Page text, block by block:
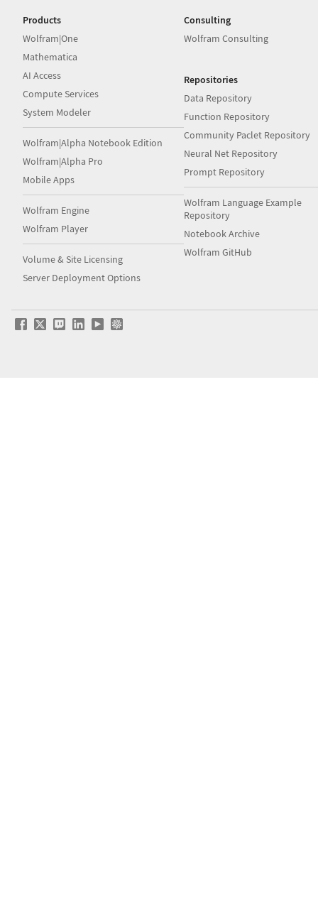
Products
Wolfram|One
Mathematica
AI Access
Compute Services
System Modeler
Wolfram|Alpha Notebook Edition
Wolfram|Alpha Pro
Mobile Apps
Wolfram Engine
Wolfram Player
Volume & Site Licensing
Server Deployment Options
Consulting
Wolfram Consulting
Repositories
Data Repository
Function Repository
Community Paclet Repository
Neural Net Repository
Prompt Repository
Wolfram Language Example
Repository
Notebook Archive
Wolfram GitHub